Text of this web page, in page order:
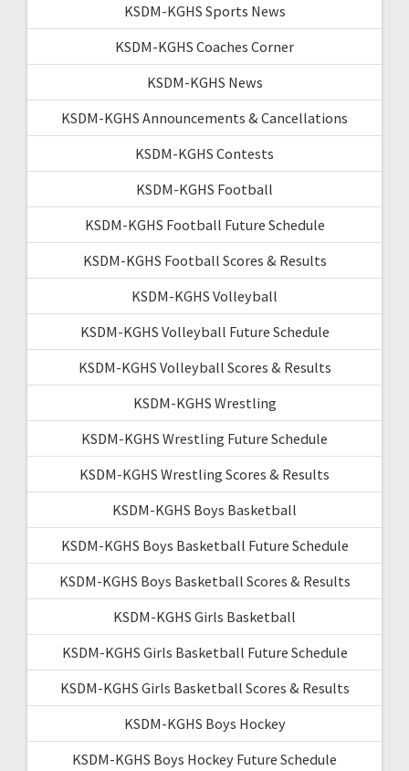
KSDM-KGHS Sports News
KSDM-KGHS Coaches Corner
KSDM-KGHS News
KSDM-KGHS Announcements & Cancellations
KSDM-KGHS Contests
KSDM-KGHS Football
KSDM-KGHS Football Future Schedule
KSDM-KGHS Football Scores & Results
KSDM-KGHS Volleyball
KSDM-KGHS Volleyball Future Schedule
KSDM-KGHS Volleyball Scores & Results
KSDM-KGHS Wrestling
KSDM-KGHS Wrestling Future Schedule
KSDM-KGHS Wrestling Scores & Results
KSDM-KGHS Boys Basketball
KSDM-KGHS Boys Basketball Future Schedule
KSDM-KGHS Boys Basketball Scores & Results
KSDM-KGHS Girls Basketball
KSDM-KGHS Girls Basketball Future Schedule
KSDM-KGHS Girls Basketball Scores & Results
KSDM-KGHS Boys Hockey
KSDM-KGHS Boys Hockey Future Schedule